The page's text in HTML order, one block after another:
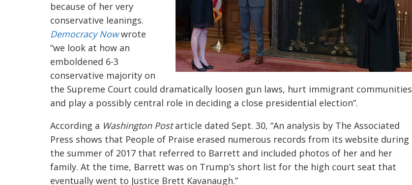
because of her very
conservative leanings.
Democracy Nowwrote
“we look at how an
emboldened 6-3
conservative majority on
the Supreme Court could dramatically loosen gun laws, hurt immigrant communities
and play a possibly central role in deciding a close presidential election”.
According a Washington Postarticle dated Sept. 30, “An analysis by The Associated
Press shows that People of Praise erased numerous records from its website during
the summer of 2017 that referred to Barrett and included photos of her and her
family. At the time, Barrett was on Trump’s short list for the high court seat that
eventually went to Justice Brett Kavanaugh.”